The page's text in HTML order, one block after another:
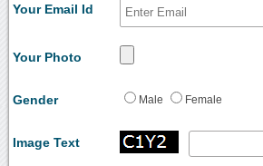
Your Email Id
Your Photo
Gender Male Female
Image Text